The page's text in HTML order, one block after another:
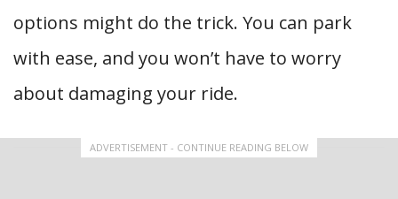
options might do the trick. You can park
with ease, and you won’t have to worry
about damaging your ride.
ADVERTISEMENT - CONTINUE READING BELOW